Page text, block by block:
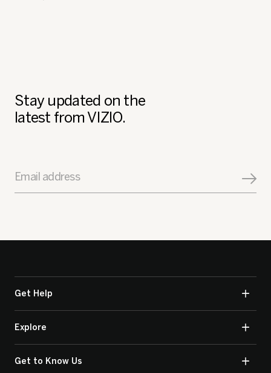
Stay updated on the
latest from VIZIO.
Email address
Get Help
Explore
Get to Know Us